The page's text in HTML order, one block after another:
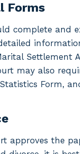
Forms
complete and
may also
Form,
approves the